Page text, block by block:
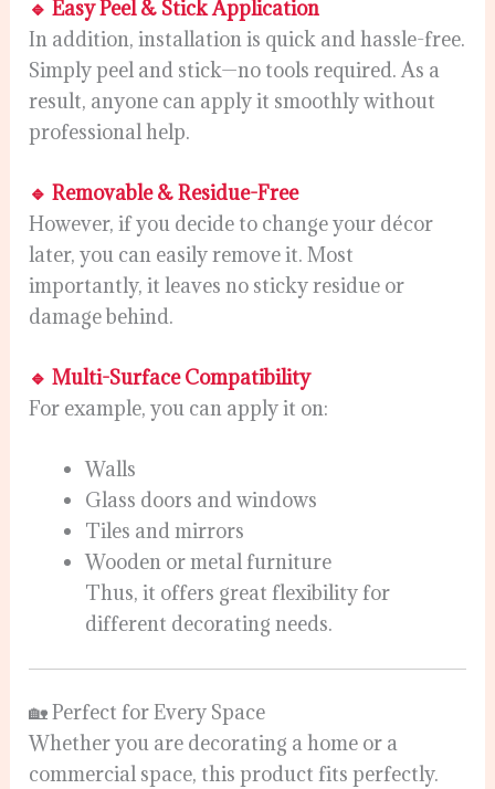
🔹 Easy Peel & Stick Application
In addition, installation is quick and hassle-free.
Simply peel and stick—no tools required. As a
result, anyone can apply it smoothly without
professional help.
🔹 Removable & Residue-Free
However, if you decide to change your décor
later, you can easily remove it. Most
importantly, it leaves no sticky residue or
damage behind.
🔹 Multi-Surface Compatibility
For example, you can apply it on:
Walls
Glass doors and windows
Tiles and mirrors
Wooden or metal furniture
Thus, it offers great flexibility for
different decorating needs.
🏡 Perfect for Every Space
Whether you are decorating a home or a
commercial space, this product fits perfectly.